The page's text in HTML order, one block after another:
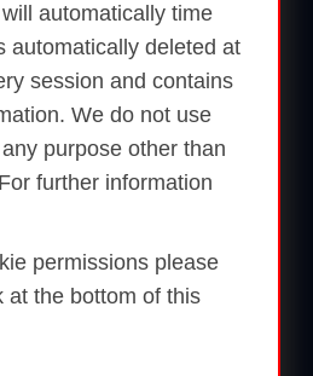
automatically time
automatically deleted at
session and contains
We do not use
purpose other than
further information
permissions please
at the bottom of this